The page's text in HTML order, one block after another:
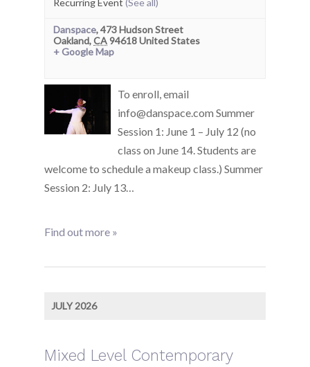
Recurring Event (See all)
Danspace,473 Hudson Street
Oakland,CA94618United States
+ Google Map
To enroll, email
info@danspace.com Summer
Session 1: June 1 – July 12 (no
class on June 14. Students are
welcome to schedule a makeup class.) Summer
Session 2: July 13…
Find out more »
JULY 2026
Mixed Level Contemporary